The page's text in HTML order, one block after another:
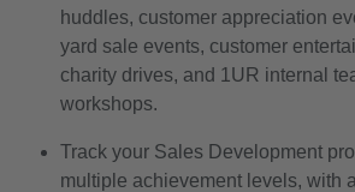
huddles, customer appreciation
yard sale events, customer
charity drives, and 1UR internal
workshops.
Track your Sales Development
multiple achievement levels, with